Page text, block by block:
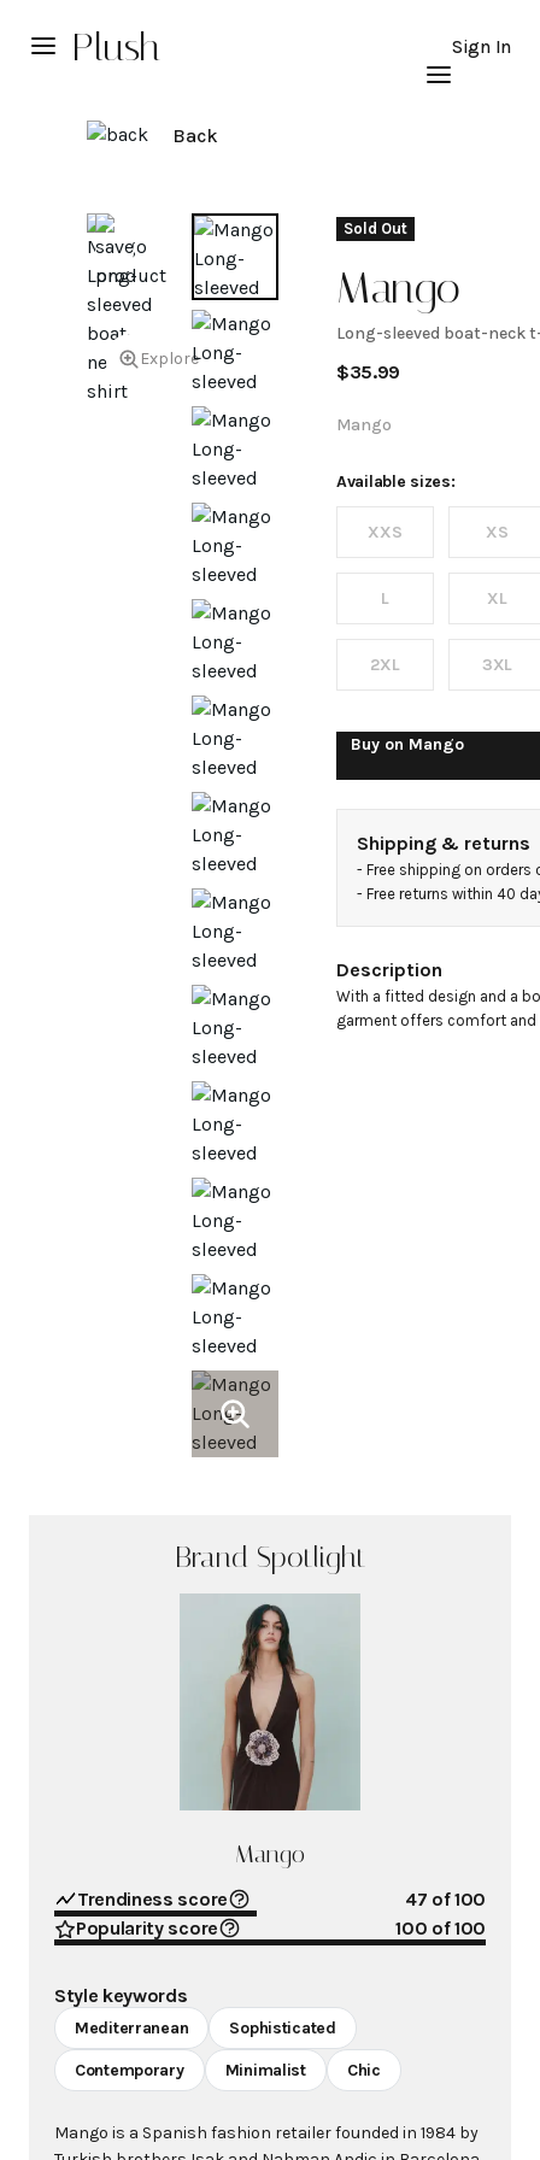
Plush Sign In
Back
Explore
Sold Out
Mango
Long-
sleeved
boat-
neck t-
shirt
Long-sleeved boat-neck
$35.99
Mango
Available sizes:
XXS XS
L XL
2XL 3XL
Buy on Mango
Shipping & returns
- Free shipping on orders
- Free returns within 40
Description
With a fitted design and a
garment offers comfort and
Brand Spotlight
Mango
Trendiness score 47 of 100
Popularity score
100 of 100
Style keywords
Mediterranean Sophisticated
Contemporary Minimalist Chic
Mango is a Spanish fashion retailer founded in 1984 by